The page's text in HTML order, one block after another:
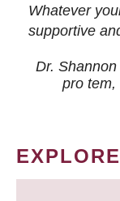
Whatever
supportive
Dr.
pro tem,
EXPLORE